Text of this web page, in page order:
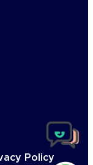
Policy